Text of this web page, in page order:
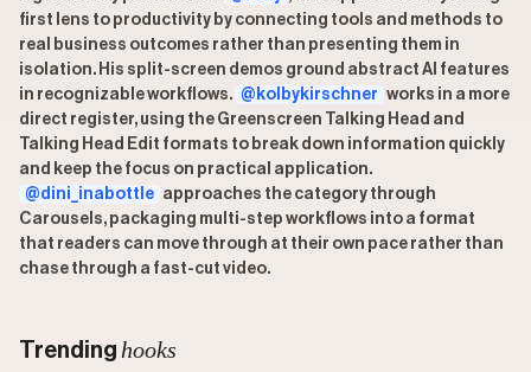
first lens to productivity by connecting tools and methods to
real business outcomes rather than presenting them in
isolation. His split-screen demos ground abstract AI features
in recognizable workflows. @kolbykirschner works in a more
direct register, using the Greenscreen Talking Head and
Talking Head Edit formats to break down information quickly
and keep the focus on practical application.
@dini_inabottle approaches the category through
Carousels, packaging multi-step workflows into a format
that readers can move through at their own pace rather than
chase through a fast-cut video.
Trending hooks